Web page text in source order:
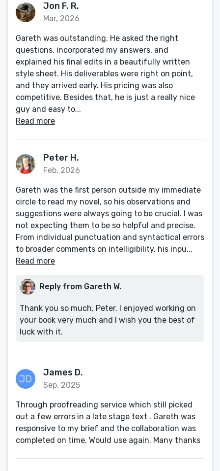
Jon F. R.
Mar, 2026
Gareth was outstanding. He asked the right
questions, incorporated my answers, and
explained his final edits in a beautifully written
style sheet. His deliverables were right on point,
and they arrived early. His pricing was also
competitive. Besides that, he is just a really nice
guy and easy to...
Read more
Peter H.
Feb, 2026
Gareth was the first person outside my immediate
circle to read my novel, so his observations and
suggestions were always going to be crucial. I was
not expecting them to be so helpful and precise.
From individual punctuation and syntactical errors
to broader comments on intelligibility, his inpu...
Read more
Reply from Gareth W.
Thank you so much, Peter. I enjoyed working on
your book very much and I wish you the best of
luck with it.
James D.
Sep, 2025
Through proofreading service which still picked
out a few errors in a late stage text . Gareth was
responsive to my brief and the collaboration was
completed on time. Would use again. Many thanks